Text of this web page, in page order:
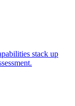
stack up